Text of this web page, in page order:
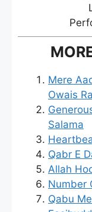
Mere
Owais
Salama
Qabr E
Allah
Number
Qabu